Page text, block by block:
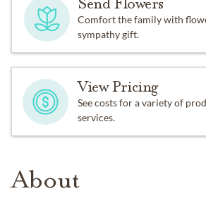
Comfort the family with
sympathy gift.
View Pricing
See costs for a variety of
services.
About